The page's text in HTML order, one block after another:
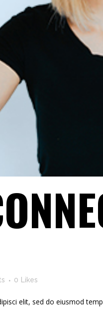
0 Likes
elit, sed do eiusmod